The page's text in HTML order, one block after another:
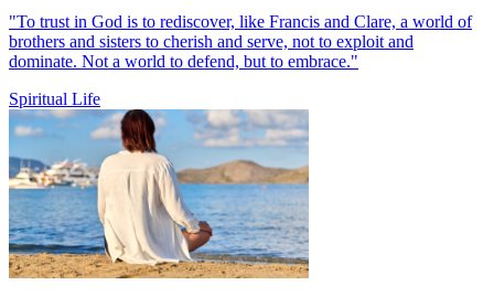
"To trust in God is to rediscover, like Francis and Clare, a world of
brothers and sisters to cherish and serve, not to exploit and
dominate. Not a world to defend, but to embrace."
Spiritual Life